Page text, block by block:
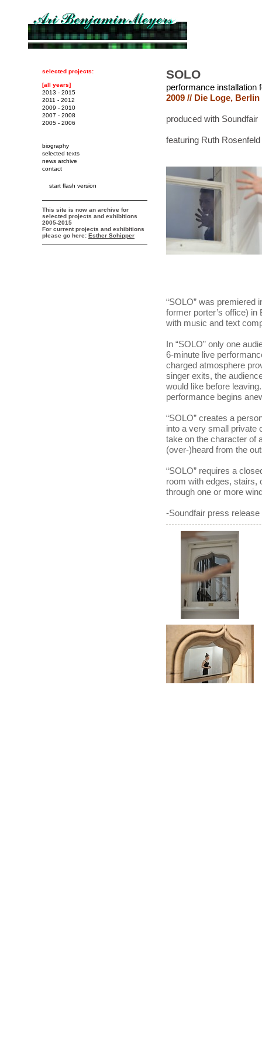
selected projects:
[all years]
2013 - 2015
2011 - 2012
2009 - 2010
2007 - 2008
2005 - 2006
biography
selected texts
news archive
contact
start flash version
This site is now an archive for
selected projects and exhibitions
2005-2015
For current projects and exhibitions
please go here: Esther Schipper
SOLO
performance installation
2009 // Die Loge, Berlin
produced with Soundfair
featuring Ruth
“SOLO” was premiered
former porter’s office)
with music and text
In “SOLO” only one
6-minute live
charged atmosphere
singer exits, the
would like before
performance begins
“SOLO” creates a
into a very small private
take on the character of
(over-)heard from the
“SOLO” requires a
room with edges, stairs,
through one or more
-Soundfair press release